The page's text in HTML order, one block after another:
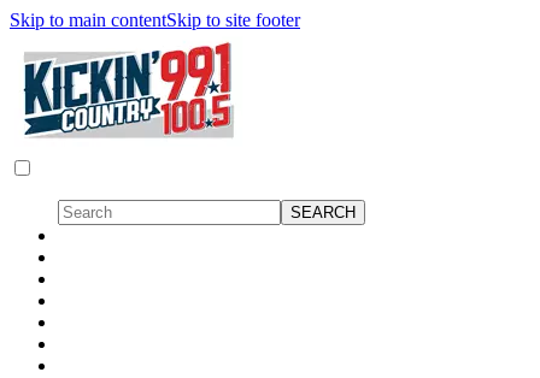
Skip to main contentSkip to site footer